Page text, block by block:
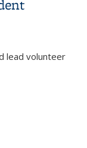
lead volunteer